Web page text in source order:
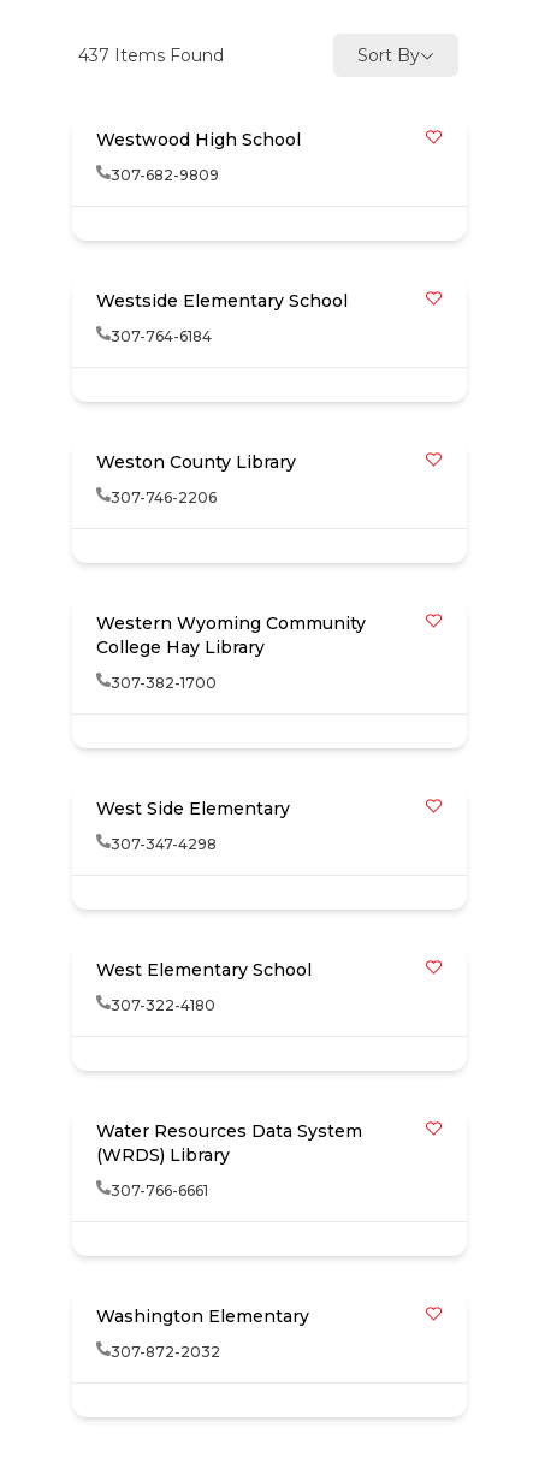
437 Items Found Sort By
Westwood High School
307-682-9809
Westside Elementary School
307-764-6184
Weston County Library
307-746-2206
Western Wyoming Community
College Hay Library
307-382-1700
West Side Elementary
307-347-4298
West Elementary School
307-322-4180
Water Resources Data System
(WRDS) Library
307-766-6661
Washington Elementary
307-872-2032